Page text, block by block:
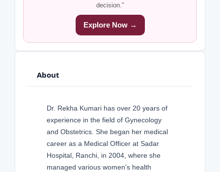
decision.”
Explore Now →
About
Dr. Rekha Kumari has over 20 years of
experience in the field of Gynecology
and Obstetrics. She began her medical
career as a Medical Officer at Sadar
Hospital, Ranchi, in 2004, where she
managed various women's health